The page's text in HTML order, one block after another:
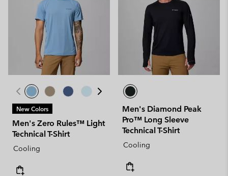
New Colors
Men's Zero Rules™ Light
Technical T-Shirt
Cooling
Men's Diamond Peak
Pro™ Long Sleeve
Technical T-Shirt
Cooling